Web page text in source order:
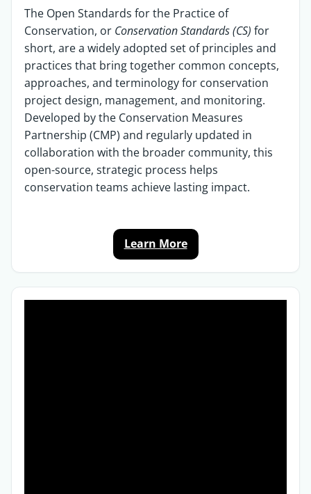
The Open Standards for the Practice of
Conservation, or Conservation Standards (CS) for
short, are a widely adopted set of principles and
practices that bring together common concepts,
approaches, and terminology for conservation
project design, management, and monitoring.
Developed by the Conservation Measures
Partnership (CMP) and regularly updated in
collaboration with the broader community, this
open-source, strategic process helps
conservation teams achieve lasting impact.
Learn More